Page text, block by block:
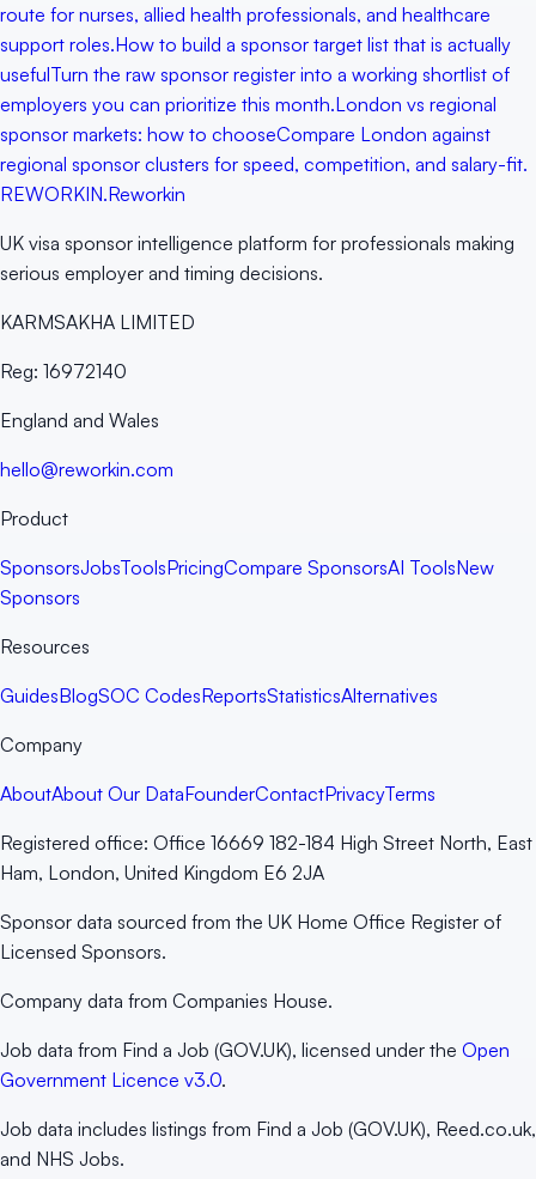
route for nurses, allied health professionals, and healthcare
support roles.How to build a sponsor target list that is actually
usefulTurn the raw sponsor register into a working shortlist of
employers you can prioritize this month.London vs regional
sponsor markets: how to chooseCompare London against
regional sponsor clusters for speed, competition, and salary-fit.
REWORKIN.Reworkin
UK visa sponsor intelligence platform for professionals making
serious employer and timing decisions.
KARMSAKHA LIMITED
Reg: 16972140
England and Wales
hello@reworkin.com
Product
SponsorsJobsToolsPricingCompare SponsorsAI ToolsNew
Sponsors
Resources
GuidesBlogSOC CodesReportsStatisticsAlternatives
Company
AboutAbout Our DataFounderContactPrivacyTerms
Registered office: Office 16669 182-184 High Street North, East
Ham, London, United Kingdom E6 2JA
Sponsor data sourced from the UK Home Office Register of
Licensed Sponsors.
Company data from Companies House.
Job data from Find a Job (GOV.UK), licensed under the Open
Government Licence v3.0.
Job data includes listings from Find a Job (GOV.UK), Reed.co.uk,
and NHS Jobs.